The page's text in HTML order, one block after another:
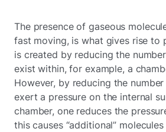
The presence of gaseous
fast moving, is what gives rise to
is created by reducing the
exist within, for example, a
However, by reducing the
exert a pressure on the internal
chamber, one reduces the
this causes “additional”